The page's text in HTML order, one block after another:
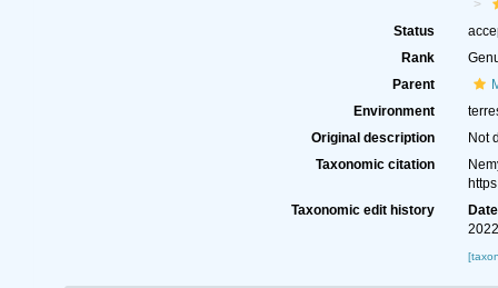
Status
Rank
Parent
Environment
Original description
Not
Taxonomic citation
Taxonomic edit history
Date